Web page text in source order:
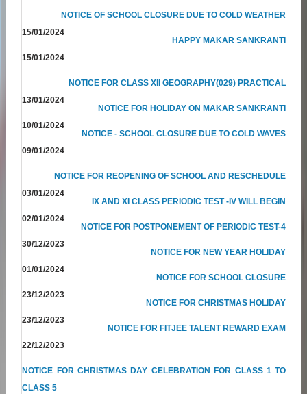
NOTICE OF SCHOOL CLOSURE DUE TO COLD WEATHER
15/01/2024
HAPPY MAKAR SANKRANTI
15/01/2024
NOTICE FOR CLASS XII GEOGRAPHY(029) PRACTICAL
13/01/2024
NOTICE FOR HOLIDAY ON MAKAR SANKRANTI
10/01/2024
NOTICE - SCHOOL CLOSURE DUE TO COLD WAVES
09/01/2024
NOTICE FOR REOPENING OF SCHOOL AND RESCHEDULE
03/01/2024
IX AND XI CLASS PERIODIC TEST -IV WILL BEGIN
02/01/2024
NOTICE FOR POSTPONEMENT OF PERIODIC TEST-4
30/12/2023
NOTICE FOR NEW YEAR HOLIDAY
01/01/2024
NOTICE FOR SCHOOL CLOSURE
23/12/2023
NOTICE FOR CHRISTMAS HOLIDAY
23/12/2023
NOTICE FOR FITJEE TALENT REWARD EXAM
22/12/2023
NOTICE FOR CHRISTMAS DAY CELEBRATION FOR CLASS 1 TO
CLASS 5